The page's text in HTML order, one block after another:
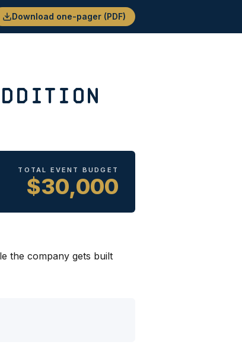
Download one-pager (PDF)
TOTAL EVENT BUDGET
$30,000
the company gets built